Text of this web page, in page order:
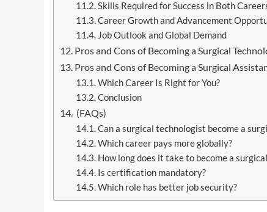
Skills Required for Success in Both
Career Growth and Advancement
Job Outlook and Global Demand
Pros and Cons of Becoming a Surgical
Pros and Cons of Becoming a Surgical
Which Career Is Right for You?
Conclusion
(FAQs)
Can a surgical technologist become a
Which career pays more globally?
How long does it take to become a
Is certification mandatory?
Which role has better job security?